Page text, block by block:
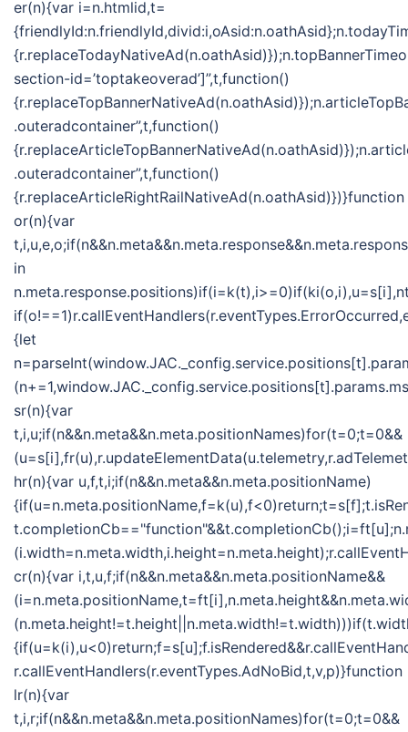
er(n){var i=n.htmlid,t=
section-id=’toptakeoverad’]”,t,function()
.outeradcontainer”,t,function()
.outeradcontainer”,t,function()
{r.replaceArticleRightRailNativeAd(n.oathAsid)})}function
or(n){var
in
{let
sr(n){var
t,i,u;if(n&&n.meta&&n.meta.positionNames)for(t=0;t=0&&
hr(n){var u,f,t,i;if(n&&n.meta&&n.meta.positionName)
cr(n){var i,t,u,f;if(n&&n.meta&&n.meta.positionName&&
r.callEventHandlers(r.eventTypes.AdNoBid,t,v,p)}function
lr(n){var
t,i,r;if(n&&n.meta&&n.meta.positionNames)for(t=0;t=0&&